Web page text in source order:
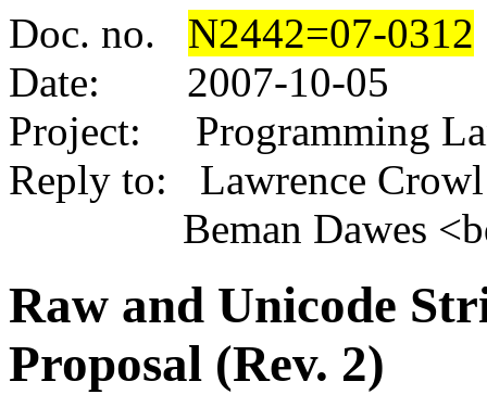
Doc. no. N2442=07-0312
Date: 2007-10-05
Project: Programming
Reply to: Lawrence
Beman Dawes
Raw and Unicode
Proposal (Rev. 2)